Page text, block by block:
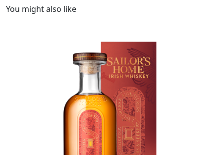
You might also like